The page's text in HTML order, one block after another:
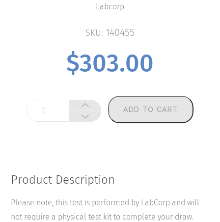
Labcorp
SKU: 140455
$303.00
Neurofilament
Light
ADD TO CART
Product Description
Please note, this test is performed by LabCorp and will
not require a physical test kit to complete your draw.